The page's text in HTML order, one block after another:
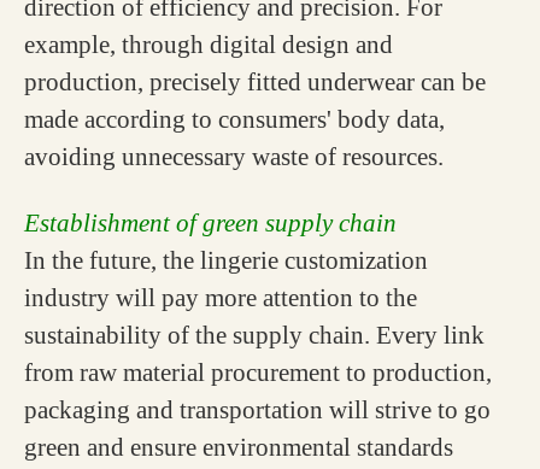
direction of efficiency and precision. For
example, through digital design and
production, precisely fitted underwear can be
made according to consumers' body data,
avoiding unnecessary waste of resources.
Establishment of green supply chain
In the future, the lingerie customization
industry will pay more attention to the
sustainability of the supply chain. Every link
from raw material procurement to production,
packaging and transportation will strive to go
green and ensure environmental standards